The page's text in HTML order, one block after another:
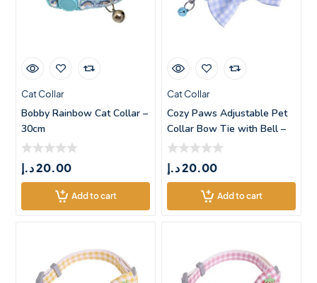
Cat Collar
Bobby Rainbow Cat Collar –
30cm
20.00د.إ
Add to cart
Cat Collar
Cozy Paws Adjustable Pet
Collar Bow Tie with Bell –
20.00د.إ
Add to cart